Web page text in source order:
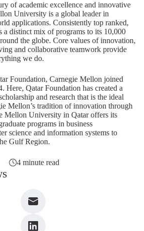
of academic excellence and innovative
University is a global leader in
applications. Consistently top ranked,
a distinct mix of programs to its 10,000
the globe. Core values of innovation,
and collaborative teamwork provide
we do.
Foundation, Carnegie Mellon joined
Here, Qatar Foundation has created a
and research that is the ideal
Mellon’s tradition of innovation through
Mellon University in Qatar offers its
programs in business
science and information systems to
Gulf Region.
4 minute read